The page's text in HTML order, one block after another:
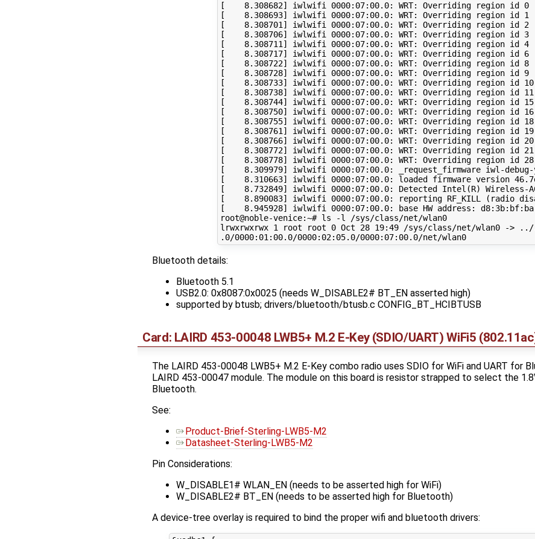
[
8.308682] iwlwifi 0000:07:00.0: WRT: Overriding region id 0
[
8.308693] iwlwifi 0000:07:00.0: WRT: Overriding region id 1
[
8.308701 ] iwlwifi 0000:07:00.0: WRT: Overriding region id 2
[
8.308706] iwlwifi 0000:07:00.0: WRT: Overriding region id 3
[
8.308711 ] iwlwifi 0000:07:00.0: WRT: Overriding region id 4
[
8.308717] iwlwifi 0000:07:00.0: WRT: Overriding region id 6
[
8.308722] iwlwifi 0000:07:00.0: WRT: Overriding region id 8
[
8.308728] iwlwifi 0000:07:00.0: WRT: Overriding region id 9
[
8.308733] iwlwifi 0000:07:00.0: WRT: Overriding region id 10
[
8.308738] iwlwifi 0000:07:00.0: WRT: Overriding region id 11
[
8.308744] iwlwifi 0000:07:00.0: WRT: Overriding region id 15
[
8.308750] iwlwifi 0000:07:00.0: WRT: Overriding region id 16
[
8.308755] iwlwifi 0000:07:00.0: WRT: Overriding region id 18
[
8.308761 ] iwlwifi 0000:07:00.0: WRT: Overriding region id 19
[
8.308766] iwlwifi 0000:07:00.0: WRT: Overriding region id 20
[
8.308772] iwlwifi 0000:07:00.0: WRT: Overriding region id 21
[
8.308778] iwlwifi 0000:07:00.0: WRT: Overriding region id 28
[
8.309979] iwlwifi 0000
[
8.310663] iwlwifi 0000:07:00.0: loaded firmware version 46
[
8.732849] iwlwifi 0000:07:00.0: Detected Intel (R) Wireless-
[
8.890083] iwlwifi 0000:07:00.0: reporting RF_KILL ( radio
[
8.945928] iwlwifi 0000:07:00.0: base HW address:
root@noble-venice:~# ls -l /sys/class/net/wlan0
lrwxrwxrwx 1 root root 0 Oct 28 19:49 /sys/class/net/wlan0 -> ../../
.0/0000:01:00.0/0000:02:05.0/0000:07:00.0/net/wlan0
Bluetooth details:
Bluetooth 5.1
USB2.0: 0x8087:0x0025 (needs W_DISABLE2# BT_EN asserted high)
supported by btusb; drivers/bluetooth/btusb.c CONFIG_BT_HCIBTUSB
Card: LAIRD 453-00048 LWB5+ M.2 E-Key (SDIO/UART) WiFi5
The LAIRD 453-00048 LWB5+ M.2 E-Key combo radio uses SDIO for WiFi and UART for
LAIRD 453-00047 module. The module on this board is resistor strapped to select the
Bluetooth.
See:
Product-Brief-Sterling-LWB5-M2
Datasheet-Sterling-LWB5-M2
Pin Considerations:
W_DISABLE1# WLAN_EN (needs to be asserted high for WiFi)
W_DISABLE2# BT_EN (needs to be asserted high for Bluetooth)
A device-tree overlay is required to bind the proper wifi and bluetooth drivers: